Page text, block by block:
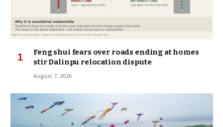
Feng shui fears over roads ending at homes
stir Dalinpu relocation dispute
August 7, 2026